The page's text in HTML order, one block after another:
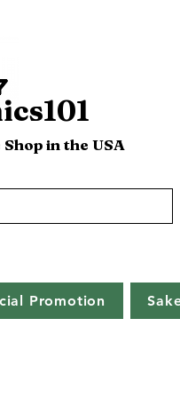
in the USA
Promotion